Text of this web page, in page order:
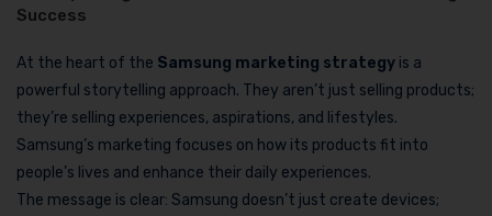
Success
At the heart of the Samsung marketing strategy is a
powerful storytelling approach. They aren’t just selling products;
they’re selling experiences, aspirations, and lifestyles.
Samsung’s marketing focuses on how its products fit into
people’s lives and enhance their daily experiences.
The message is clear: Samsung doesn’t just create devices;